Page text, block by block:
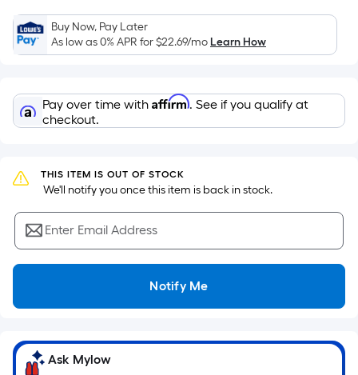
the
area
of
flat
surface.
Length
Width
=
Sq.
Ft.
Per
Linear
pricing
based
on
Buy Now, Pay Later
As low as 0% APR for$22.69/moLearn How
Pay over time with Affirm. See if you qualify at
checkout.
THIS ITEM IS OUT OF STOCK
We'll notify you once this item is back in stock.
Enter Email Address
Notify Me
Ask Mylow